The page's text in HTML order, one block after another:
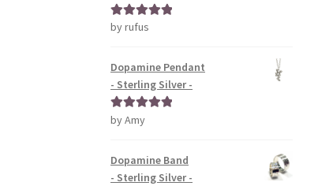
Rated5out
by rufus
Dopamine Pendant
- Sterling Silver -
Rated5out
by Amy
Dopamine Band
- Sterling Silver -